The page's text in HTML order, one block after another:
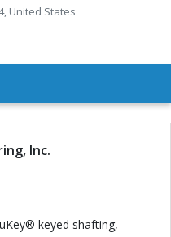
United States
Inc.
keyed shafting,